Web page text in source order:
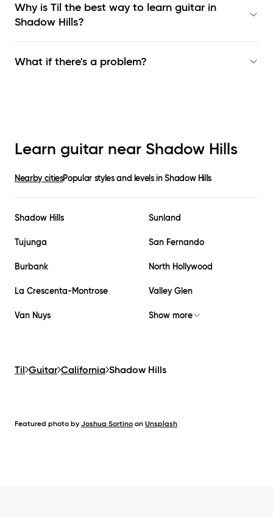
Why is Til the best way to learn guitar in
Shadow Hills?
What if there's a problem?
Learn guitar near Shadow Hills
Nearby citiesPopular styles and levels inShadow Hills
Shadow Hills Sunland
Tujunga San Fernando
Burbank North Hollywood
La Crescenta-Montrose Valley Glen
Van Nuys Show more
Til Guitar California Shadow Hills
Featured photo by Joshua Sortino on Unsplash